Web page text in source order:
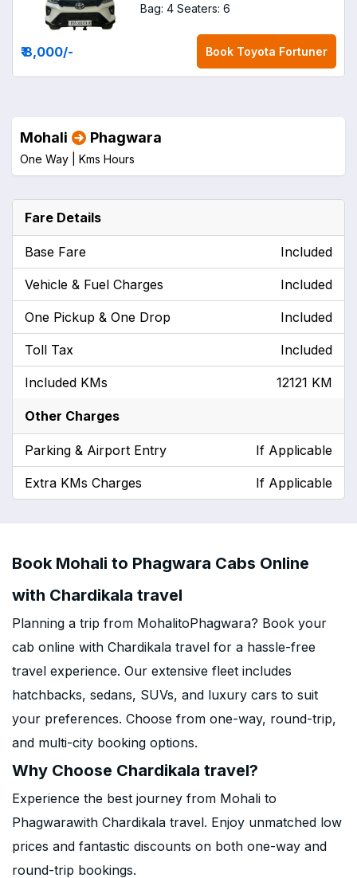
Bag: 4 Seaters: 6
₹ 8,000/- Book Toyota Fortuner
Mohali Phagwara
One Way | Kms Hours
Fare Details
Base Fare Included
Vehicle & Fuel Charges Included
One Pickup & One Drop Included
Toll Tax Included
Included KMs 12121 KM
Other Charges
Parking & Airport Entry If Applicable
Extra KMs Charges If Applicable
Book Mohali to Phagwara Cabs Online
with Chardikala travel
Planning a trip from MohalitoPhagwara? Book your
cab online with Chardikala travel for a hassle-free
travel experience. Our extensive fleet includes
hatchbacks, sedans, SUVs, and luxury cars to suit
your preferences. Choose from one-way, round-trip,
and multi-city booking options.
Why Choose Chardikala travel?
Experience the best journey from Mohali to
Phagwarawith Chardikala travel. Enjoy unmatched low
prices and fantastic discounts on both one-way and
round-trip bookings.